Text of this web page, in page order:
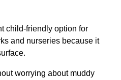
child-friendly option for
and nurseries because it
worrying about muddy